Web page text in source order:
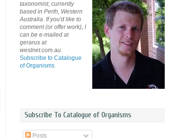
taxonomist, currently
based in Perth, Western
Australia. If you'd like to
comment (or offer work), I
can be e-mailed at
gerarus at
westnet.com.au.
Subscribe to Catalogue
of Organisms
Subscribe To Catalogue of Organisms
Posts